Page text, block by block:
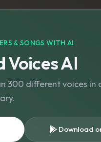
& SONGS WITH AI
Voices AI
300 different voices in
Download